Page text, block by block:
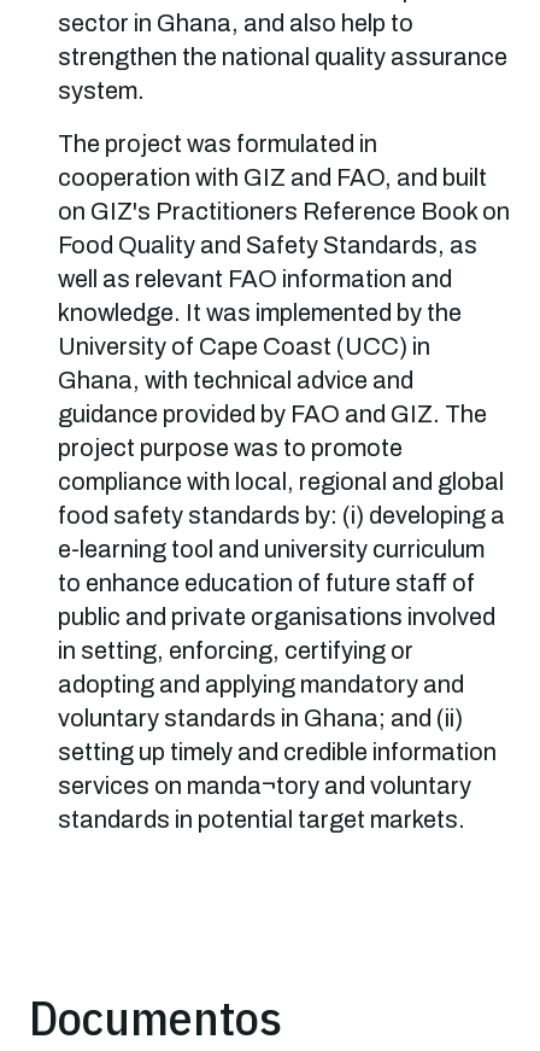
sector in Ghana, and also help to
strengthen the national quality assurance
system.
The project was formulated in
cooperation with GIZ and FAO, and built
on GIZ's Practitioners Reference Book on
Food Quality and Safety Standards, as
well as relevant FAO information and
knowledge. It was implemented by the
University of Cape Coast (UCC) in
Ghana, with technical advice and
guidance provided by FAO and GIZ. The
project purpose was to promote
compliance with local, regional and global
food safety standards by: (i) developing a
e-learning tool and university curriculum
to enhance education of future staff of
public and private organisations involved
in setting, enforcing, certifying or
adopting and applying mandatory and
voluntary standards in Ghana; and (ii)
setting up timely and credible information
services on manda¬tory and voluntary
standards in potential target markets.
Documentos